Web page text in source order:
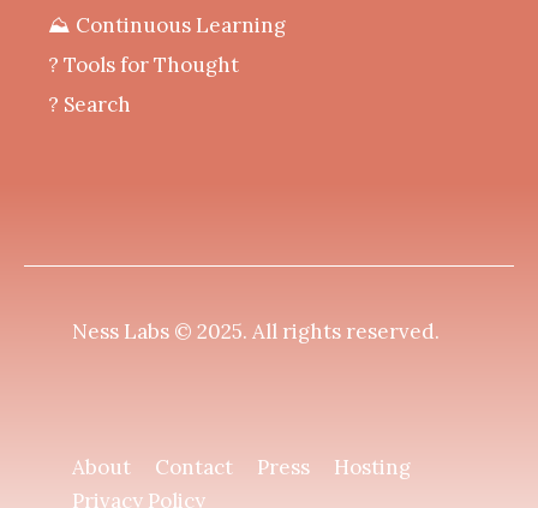
⛰️ Continuous Learning
?️ Tools for Thought
? Search
Ness Labs © 2025. All rights reserved.
About Contact Press
Hosting
Privacy Policy